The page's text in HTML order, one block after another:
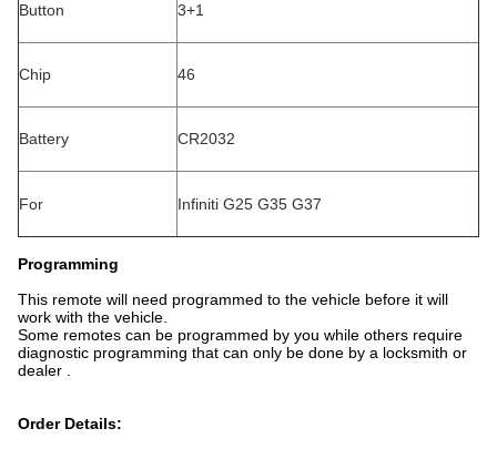
Button 3+1
Chip 46
Battery CR2032
For Infiniti G25 G35 G37
Programming
This remote will need programmed to the vehicle before it will
work with the vehicle.
Some remotes can be programmed by you while others require
diagnostic programming that can only be done by a locksmith or
dealer .
Order Details: